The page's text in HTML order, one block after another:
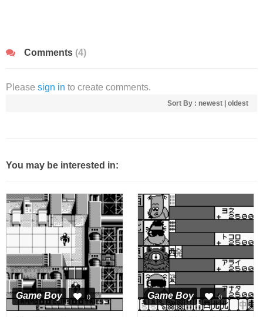
Comments (4)
Please sign in to create comments.
Sort By : newest oldest
You may be interested in:
Game Boy 0 Game Boy 0